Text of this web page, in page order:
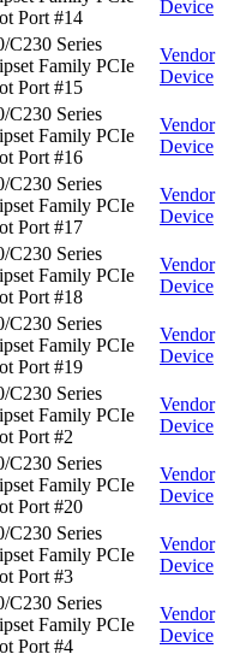
Port #14
Device
C230 Series
Family PCIe
Port #15
Vendor
Device
C230 Series
Family PCIe
Port #16
Vendor
Device
C230 Series
Family PCIe
Port #17
Vendor
Device
C230 Series
Family PCIe
Port #18
Vendor
Device
C230 Series
Family PCIe
Port #19
Vendor
Device
C230 Series
Family PCIe
Port #2
Vendor
Device
C230 Series
Family PCIe
Port #20
Vendor
Device
C230 Series
Family PCIe
Port #3
Vendor
Device
C230 Series
Family PCIe
Port #4
Vendor
Device